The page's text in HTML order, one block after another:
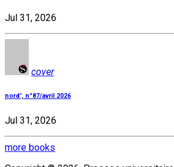
Jul 31, 2026
cover
nord', n°87/avril 2026
Jul 31, 2026
more books